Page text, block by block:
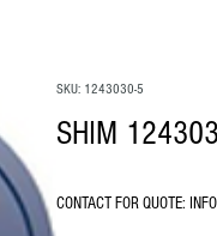
SKU: 1243030-5
SHIM
CONTACT FOR QUOTE: